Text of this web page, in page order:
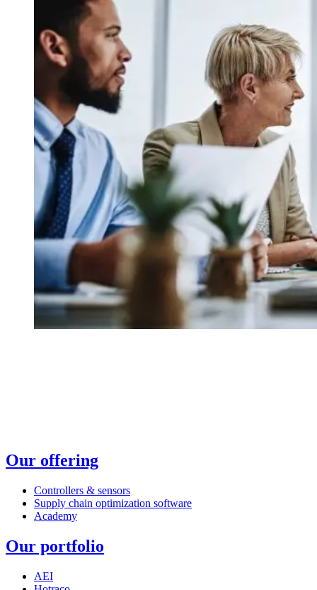
Our offering
Controllers & sensors
Supply chain optimization software
Academy
Our portfolio
AEI